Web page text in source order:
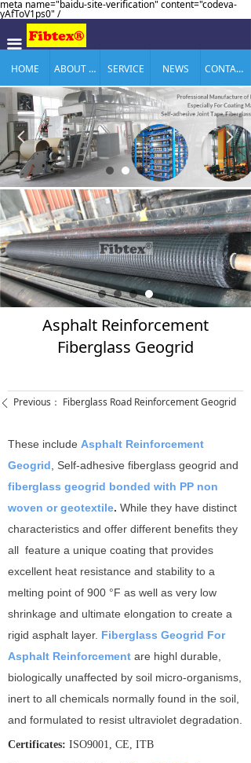
meta name="baidu-site-verification" content="codeva-
yAfToV1ps0" /
끀
HOME ABOUT US SERVICE NEWS CONTACT US
넳 넲
Asphalt Reinforcement
Fiberglass Geogrid
These include Asphalt Reinforcement
Geogrid , Self-adhesive fiberglass geogrid and
fiberglass geogrid bonded with PP non
woven or geotextile. While they have distinct
characteristics and offer different benefits they
all feature a unique coating that provides
excellent heat resistance and stability to a
melting point of 900 °F as well as very low
shrinkage and ultimate elongation to create a
rigid asphalt layer. Fiberglass Geogrid For
Asphalt Reinforcement are highl durable,
biologically unaffected by soil micro-organisms,
inert to all chemicals normally found in the soil,
and formulated to resist ultraviolet degradation.
Certificates: ISO9001, CE, ITB
ꄴ Previous： Fiberglass Road Reinforcement Geogrid